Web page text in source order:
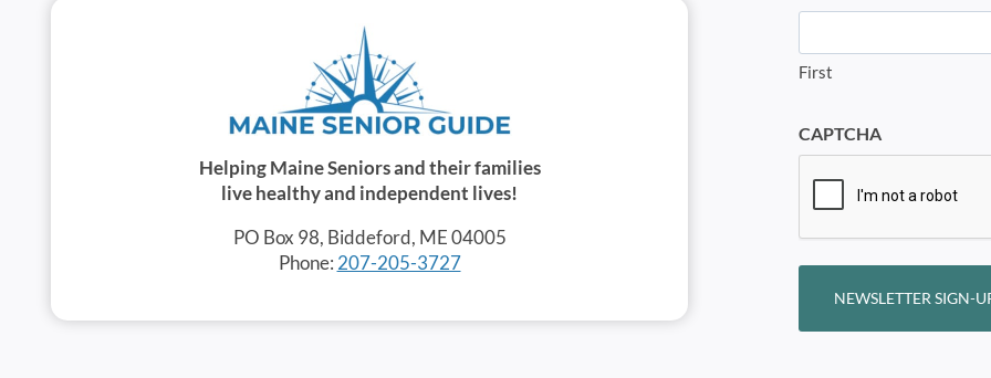
Helping Maine Seniors and their families
live healthy and independent lives!
PO Box 98, Biddeford, ME 04005
Phone: 207-205-3727
First
CAPTCHA
NEWSLETTER SIGN-